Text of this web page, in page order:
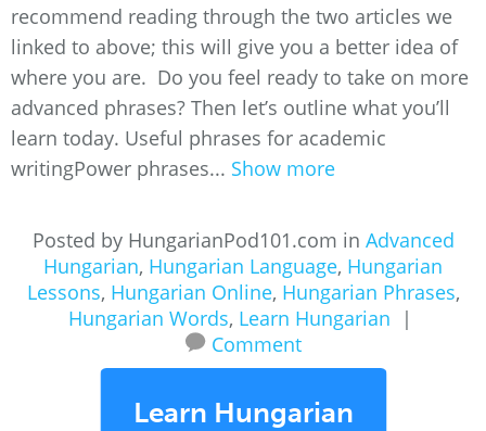
recommend reading through the two articles we
linked to above; this will give you a better idea of
where you are. Do you feel ready to take on more
advanced phrases? Then let’s outline what you’ll
learn today. Useful phrases for academic
writingPower phrases... Show more
Posted by HungarianPod101.com in Advanced
Hungarian, Hungarian Language, Hungarian
Lessons, Hungarian Online, Hungarian Phrases,
Hungarian Words, Learn Hungarian
|
Comment
Learn Hungarian